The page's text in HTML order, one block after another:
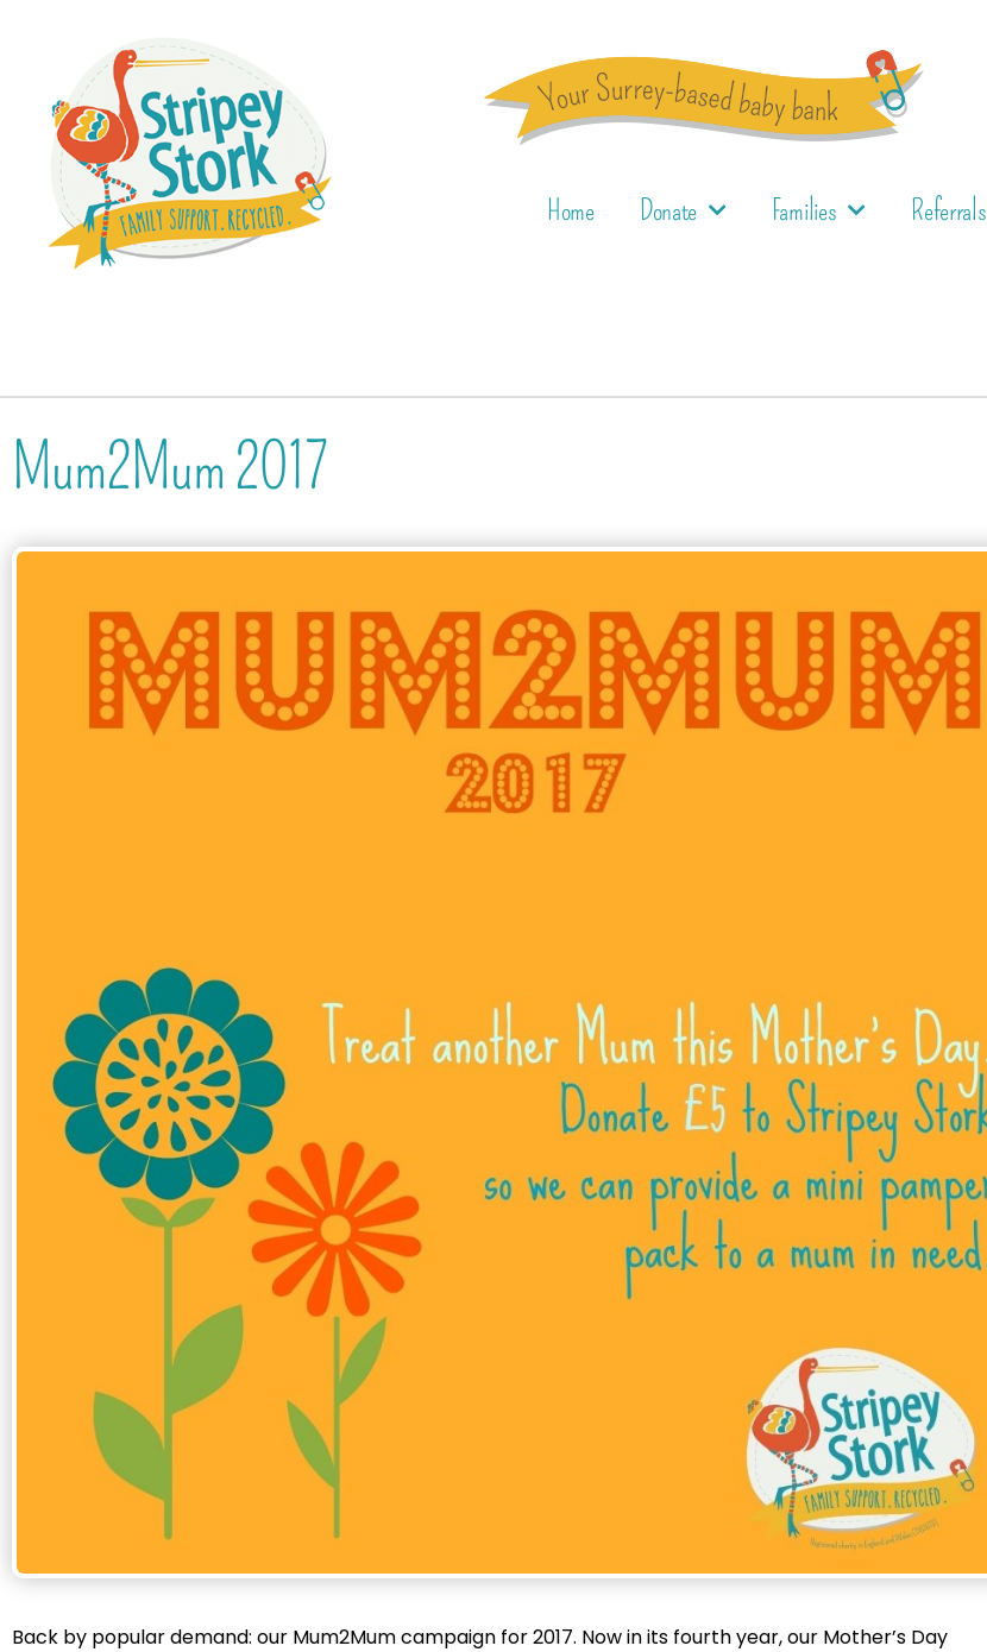
Home Donate Families Referrals
Mum2Mum 2017
Back by popular demand: our Mum2Mum campaign for 2017. Now in its fourth year, our Mother’s Day